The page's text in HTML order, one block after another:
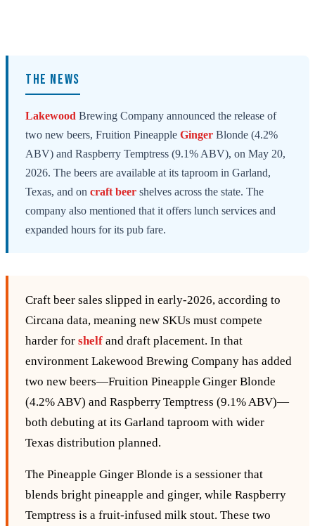
THE NEWS
Lakewood Brewing Company announced the release of
two new beers, Fruition Pineapple Ginger Blonde (4.2%
ABV) and Raspberry Temptress (9.1% ABV), on May 20,
2026. The beers are available at its taproom in Garland,
Texas, and on craft beer shelves across the state. The
company also mentioned that it offers lunch services and
expanded hours for its pub fare.
Craft beer sales slipped in early‑2026, according to
Circana data, meaning new SKUs must compete
harder for shelf and draft placement. In that
environment Lakewood Brewing Company has added
two new beers—Fruition Pineapple Ginger Blonde
(4.2% ABV) and Raspberry Temptress (9.1% ABV)—
both debuting at its Garland taproom with wider
Texas distribution planned.
The Pineapple Ginger Blonde is a sessioner that
blends bright pineapple and ginger, while Raspberry
Temptress is a fruit‑infused milk stout. These two